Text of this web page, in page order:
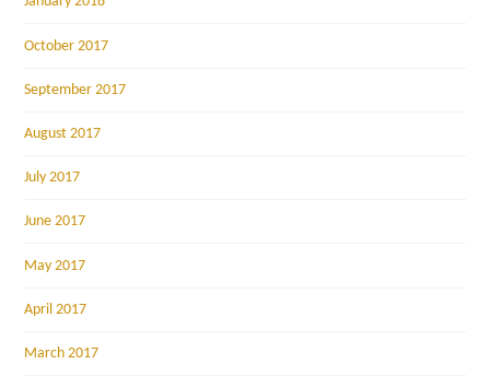
October 2017
September 2017
August 2017
July 2017
June 2017
May 2017
April 2017
March 2017